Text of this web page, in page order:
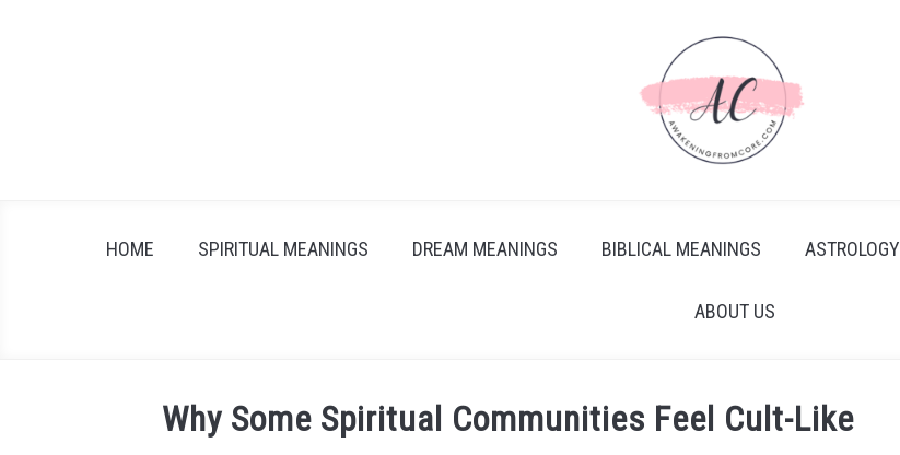
HOME SPIRITUAL MEANINGS DREAM MEANINGS BIBLICAL MEANINGS ASTROLOGY
ABOUT US
Why Some Spiritual Communities Feel Cult-Like